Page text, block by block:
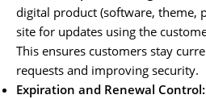
digital product (software, theme,
site for updates using the
This ensures customers stay
requests and improving security.
Expiration and Renewal Control: